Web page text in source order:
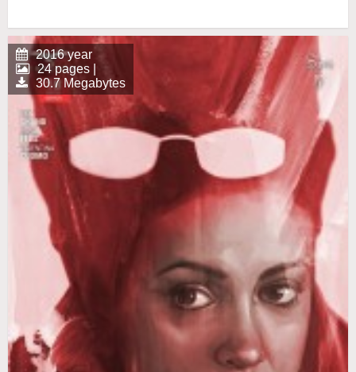
2016 year
24 pages |
30.7 Megabytes